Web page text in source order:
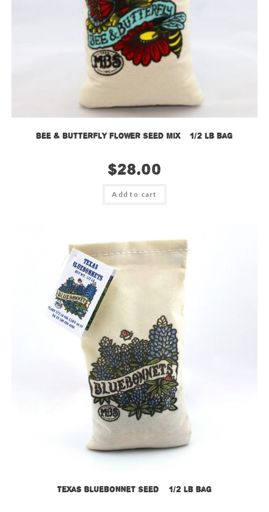
Bee & Butterfly Flower Seed Mix – 1/2 lb bag
$28.00
Add to cart
Texas Bluebonnet Seed – 1/2 lb bag